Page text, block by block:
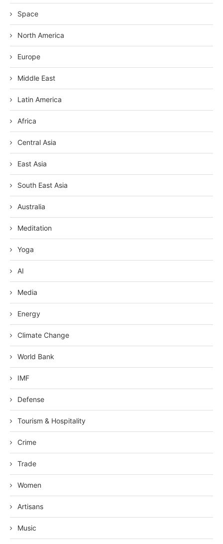
Space
North America
Europe
Middle East
Latin America
Africa
Central Asia
East Asia
South East Asia
Australia
Meditation
Yoga
AI
Media
Energy
Climate Change
World Bank
IMF
Defense
Tourism & Hospitality
Crime
Trade
Women
Artisans
Music